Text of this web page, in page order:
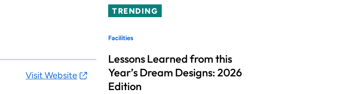
Visit Website
TRENDING
Facilities
Lessons Learned from this
Year’s Dream Designs: 2026
Edition